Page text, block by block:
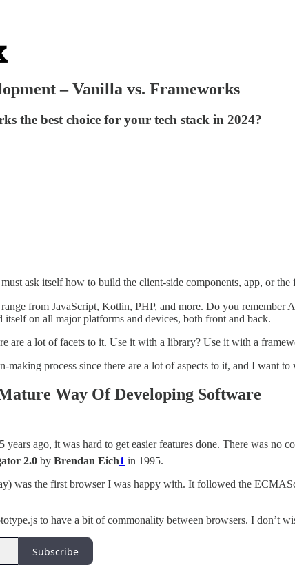
– Vanilla vs. Frameworks
the best choice for your tech stack in 2024?
ask itself how to build the client-side components, app, or the
range from JavaScript, Kotlin, PHP, and more. Do you remember
itself on all major platforms and devices, both front and back.
are a lot of facets to it. Use it with a library? Use it with a
making process since there are a lot of aspects to it, and I want to
Way Of Developing Software
ago, it was hard to get easier features done. There was no
2.0 by Brendan Eich1 in 1995.
was the first browser I was happy with. It followed the
to have a bit of commonality between browsers. I don’t
Subscribe